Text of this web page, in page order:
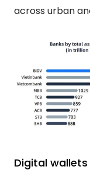
across urban
Digital wallets